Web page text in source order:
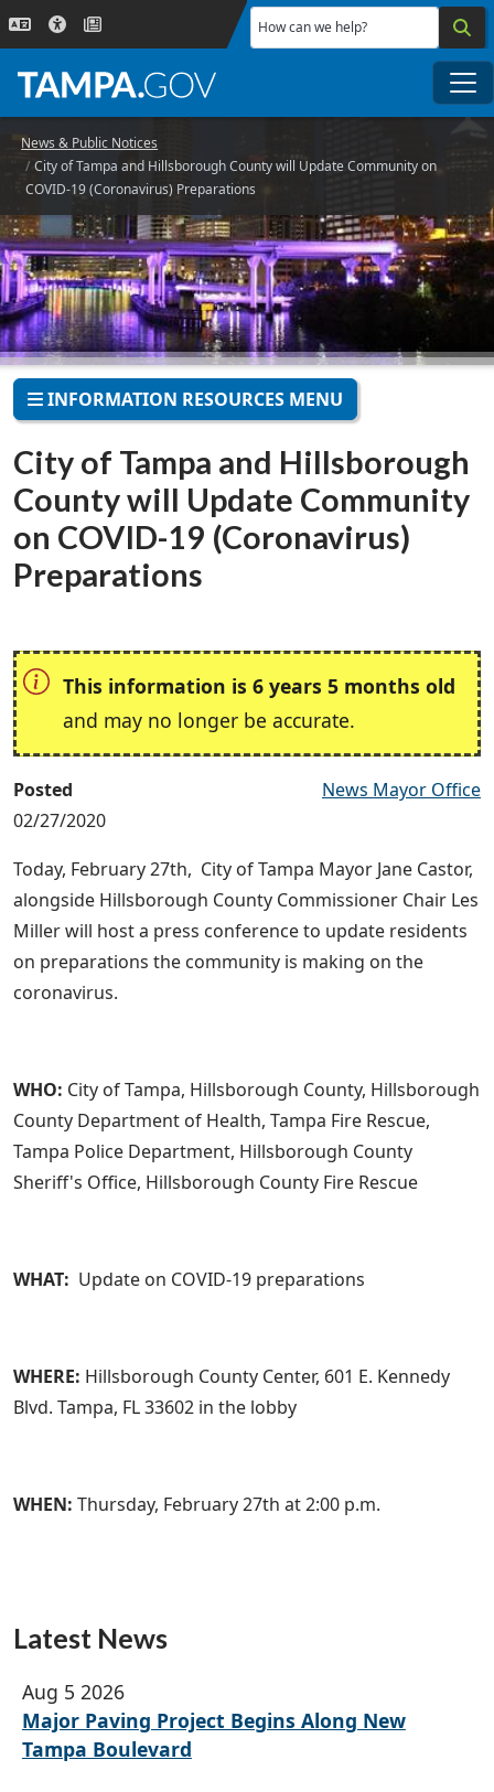
Skip to main content
How can we help?
News & Public Notices
City of Tampa and Hillsborough County will Update Community on
COVID-19 (Coronavirus) Preparations
INFORMATION RESOURCES MENU
City of Tampa and Hillsborough
County will Update Community
on COVID-19 (Coronavirus)
Preparations
This information is 6 years 5 months old
and may no longer be accurate.
Posted
02/27/2020
News Mayor Office
Today, February 27th, City of Tampa Mayor Jane Castor,
alongside Hillsborough County Commissioner Chair Les
Miller will host a press conference to update residents
on preparations the community is making on the
coronavirus.
WHO: City of Tampa, Hillsborough County, Hillsborough
County Department of Health, Tampa Fire Rescue,
Tampa Police Department, Hillsborough County
Sheriff's Office, Hillsborough County Fire Rescue
WHAT: Update on COVID-19 preparations
WHERE: Hillsborough County Center, 601 E. Kennedy
Blvd. Tampa, FL 33602 in the lobby
WHEN: Thursday, February 27th at 2:00 p.m.
Latest News
Aug 5 2026
Major Paving Project Begins Along New
Tampa Boulevard